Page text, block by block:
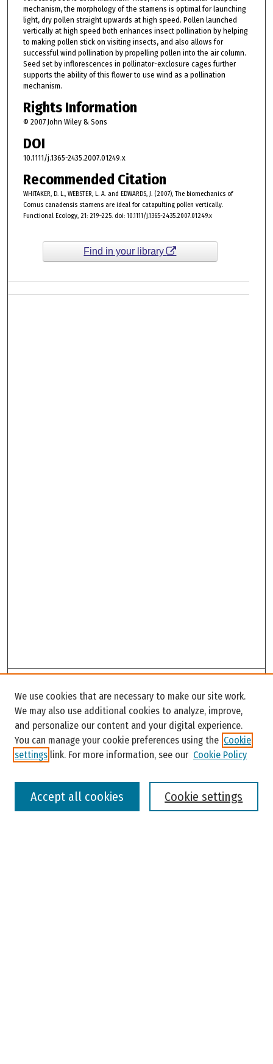
mechanism, the morphology of the stamens is optimal for launching
light, dry pollen straight upwards at high speed. Pollen launched
vertically at high speed both enhances insect pollination by helping
to making pollen stick on visiting insects, and also allows for
successful wind pollination by propelling pollen into the air column.
Seed set by inflorescences in pollinator-exclosure cages further
supports the ability of this flower to use wind as a pollination
mechanism.
Rights Information
© 2007 John Wiley & Sons
DOI
10.1111/j.1365-2435.2007.01249.x
Recommended Citation
WHITAKER, D. L., WEBSTER, L. A. and EDWARDS, J. (2007), The biomechanics of
Cornus canadensis stamens are ideal for catapulting pollen vertically.
Functional Ecology, 21: 219–225. doi: 10.1111/j.1365-2435.2007.01249.x
Find in your library
Enter search terms:
We use cookies that are necessary to make our site work.
We may also use additional cookies to analyze, improve,
and personalize our content and your digital experience.
You can manage your cookie preferences using the Cookie
settings link. For more information, see our Cookie Policy
Cookie settings
Accept all cookies